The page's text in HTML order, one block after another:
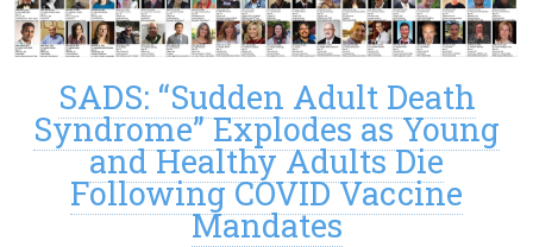
SADS: “Sudden Adult Death
Syndrome” Explodes as Young
and Healthy Adults Die
Following COVID Vaccine
Mandates